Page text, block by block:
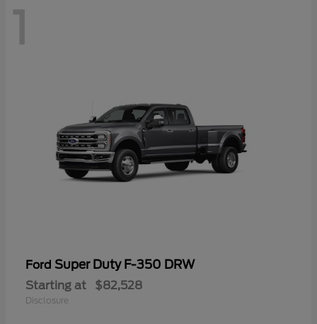
1
Ford Super Duty F-350 DRW
Starting at $82,528
Disclosure